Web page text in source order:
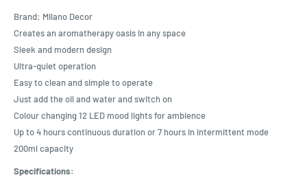
Brand: Milano Decor
Creates an aromatherapy oasis in any space
Sleek and modern design
Ultra-quiet operation
Easy to clean and simple to operate
Just add the oil and water and switch on
Colour changing 12 LED mood lights for ambience
Up to 4 hours continuous duration or 7 hours in intermittent mode
200ml capacity
Specifications: